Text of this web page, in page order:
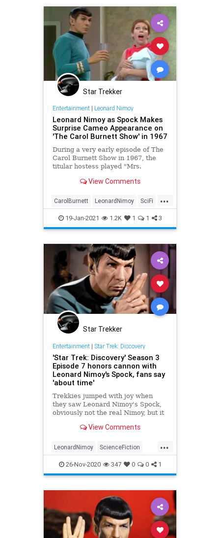
Star Trekker
Entertainment| Leonard Nimoy
Leonard Nimoy as Spock Makes
Surprise Cameo Appearance on
'The Carol Burnett Show' in 1967
During a very early episode of The
Carol Burnett Show in 1967, the
titular hostess played "Mrs.
whose baby was invisible,
View Comments
...
CarolBurnett LeonardNimoy SciFi
Spock StarTrek The60s
19-Jan-2021 1.2K 1 1 3
Star Trekker
Entertainment| Star Trek: Discovery
'Star Trek: Discovery' Season 3
Episode 7 honors cannon with
Leonard Nimoy's Spock, fans say
'about time'
Trekkies jumped with joy when
they saw Leonard Nimoy's Spock,
obviously not the real Nimoy, but it
View Comments
...
LeonardNimoy ScienceFiction
Spock StarTrek
StarTrekDiscovery
26-Nov-2020 347 0 0 1